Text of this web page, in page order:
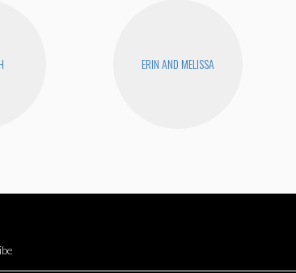
ERIN AND MELISSA